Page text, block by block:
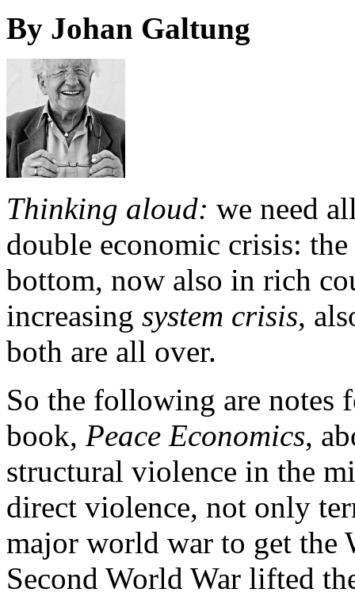
By Johan Galtung
Thinking aloud: we need
double economic crisis:
bottom, now also in rich
increasing system crisis,
both are all over.
So the following are notes
book, Peace Economics,
structural violence in the
direct violence, not only
major world war to get the
Second World War lifted